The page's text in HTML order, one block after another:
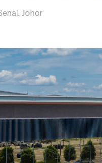
Johor